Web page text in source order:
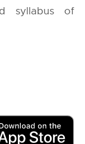
syllabus of